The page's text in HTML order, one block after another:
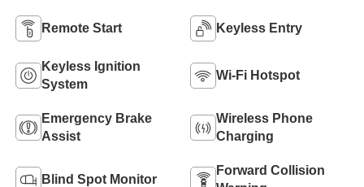
Remote Start Keyless Entry
Keyless Ignition
System
Wi-Fi Hotspot
Emergency Brake
Assist
Wireless Phone
Charging
Blind Spot Monitor
Forward Collision